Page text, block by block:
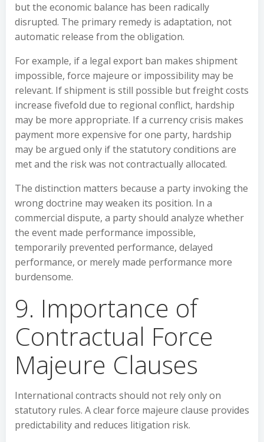
but the economic balance has been radically
disrupted. The primary remedy is adaptation, not
automatic release from the obligation.
For example, if a legal export ban makes shipment
impossible, force majeure or impossibility may be
relevant. If shipment is still possible but freight costs
increase fivefold due to regional conflict, hardship
may be more appropriate. If a currency crisis makes
payment more expensive for one party, hardship
may be argued only if the statutory conditions are
met and the risk was not contractually allocated.
The distinction matters because a party invoking the
wrong doctrine may weaken its position. In a
commercial dispute, a party should analyze whether
the event made performance impossible,
temporarily prevented performance, delayed
performance, or merely made performance more
burdensome.
9. Importance of
Contractual Force
Majeure Clauses
International contracts should not rely only on
statutory rules. A clear force majeure clause provides
predictability and reduces litigation risk.